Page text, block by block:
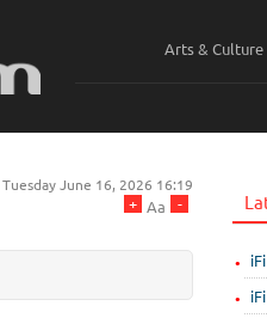
Arts & Culture
Tuesday June 16, 2026 16:19
-
Aa
+